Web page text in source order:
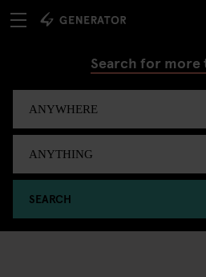
Search for more
SEARCH